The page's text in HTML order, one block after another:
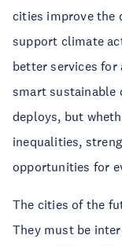
cities improve the
support climate
better services for
smart sustainable
deploys, but
inequalities,
opportunities for
The cities of the
They must be